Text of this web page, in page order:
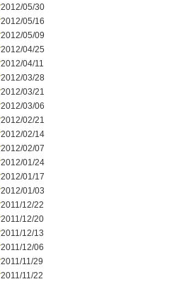
2012/05/30
2012/05/16
2012/05/09
2012/04/25
2012/04/11
2012/03/28
2012/03/21
2012/03/06
2012/02/21
2012/02/14
2012/02/07
2012/01/24
2012/01/17
2012/01/03
2011/12/22
2011/12/20
2011/12/13
2011/12/06
2011/11/29
2011/11/22